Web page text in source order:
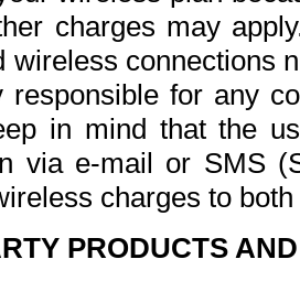
charges may
wireless connections
responsible for any
in mind that the
via e-mail or SMS
charges to
PRODUCTS